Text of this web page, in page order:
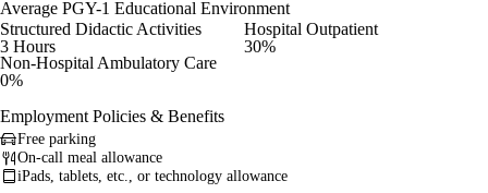
Average PGY-1 Educational Environment
Structured Didactic Activities
3 Hours
Hospital Outpatient
30%
Non-Hospital Ambulatory Care
0%
Employment Policies & Benefits
Free parking
On-call meal allowance
iPads, tablets, etc., or technology allowance